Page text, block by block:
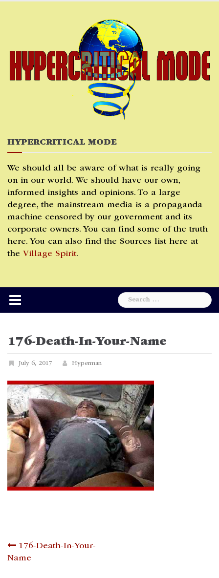
HYPERCRITICAL MODE
We should all be aware of what is really going
on in our world. We should have our own,
informed insights and opinions. To a large
degree, the mainstream media is a propaganda
machine censored by our government and its
corporate owners. You can find some of the truth
here. You can also find the Sources list here at
the Village Spirit.
Search
for:
176-Death-In-Your-Name
July 6, 2017 Hyperman
Post
176-Death-In-Your-
Name